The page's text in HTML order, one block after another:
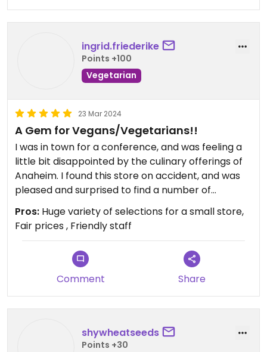
ingrid.friederike
Points +100
Vegetarian
23 Mar 2024
A Gem for Vegans/Vegetarians!!
I was in town for a conference, and was feeling a
little bit disappointed by the culinary offerings of
Anaheim. I found this store on accident, and was
pleased and surprised to find a number of
specialty items there that I had never seen sold
elsewhere but knew of. From Unreal (Mrs
Goldfarbs) deli meats, to imported vegan
chocolate, to freshly made cake and beverage
options, it made me wish I didn’t live on the
opposite coast! A nice Loving Hut (vegan
Pros: Huge variety of selections for a small store,
Fair prices , Friendly staff
Comment Share
shywheatseeds
Points +30